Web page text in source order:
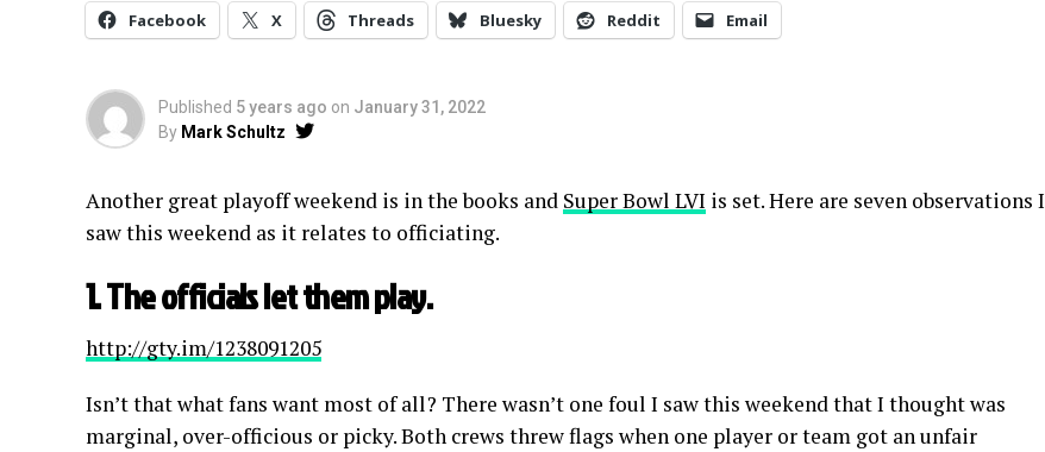
Facebook X Threads Bluesky Reddit Email
Published 5 years ago on January 31, 2022
By Mark Schultz
Another great playoff weekend is in the books and Super Bowl LVI is set. Here are seven observations I
saw this weekend as it relates to officiating.
1. The officials let them play.
http://gty.im/1238091205
Isn’t that what fans want most of all? There wasn’t one foul I saw this weekend that I thought was
marginal, over-officious or picky. Both crews threw flags when one player or team got an unfair